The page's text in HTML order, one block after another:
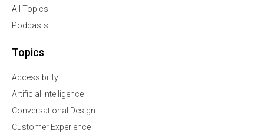
All Topics
Podcasts
Topics
Accessibility
Artificial Intelligence
Conversational Design
Customer Experience